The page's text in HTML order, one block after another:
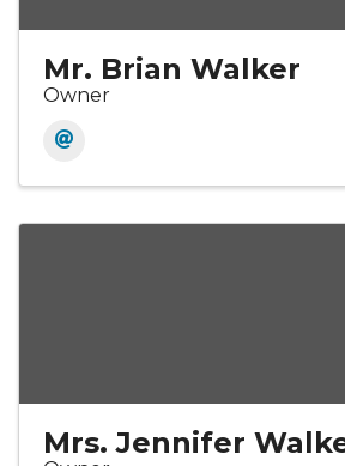
Mr. Brian Walker
Owner
Mrs. Jennifer